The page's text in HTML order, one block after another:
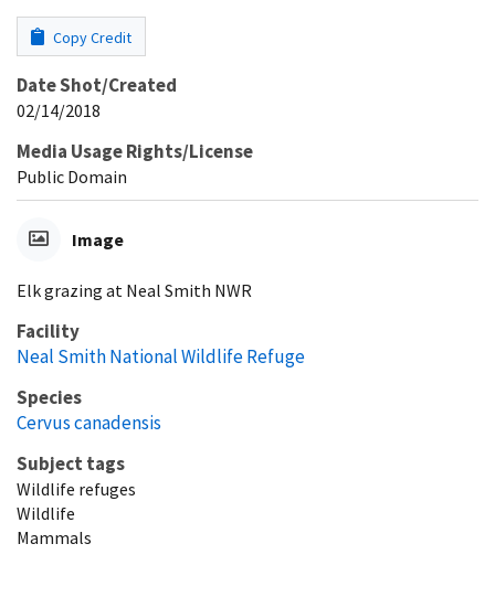
Copy Credit
Date Shot/Created
02/14/2018
Media Usage Rights/License
Public Domain
Image
Elk grazing at Neal Smith NWR
Facility
Neal Smith National Wildlife Refuge
Species
Cervus canadensis
Subject tags
Wildlife refuges
Wildlife
Mammals